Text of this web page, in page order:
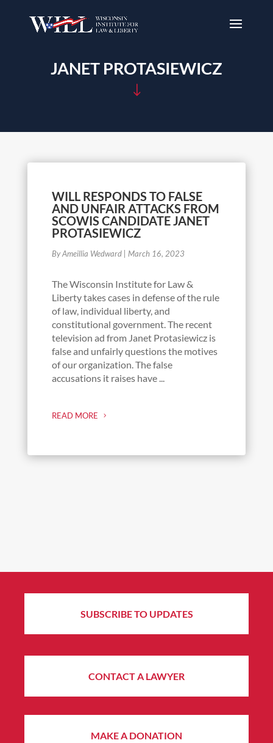
JANET PROTASIEWICZ
"
WILL RESPONDS TO FALSE
AND UNFAIR ATTACKS FROM
SCOWIS CANDIDATE JANET
PROTASIEWICZ
By Ameillia Wedward| March 16, 2023
The Wisconsin Institute for Law &
Liberty takes cases in defense of the rule
of law, individual liberty, and
constitutional government. The recent
television ad from Janet Protasiewicz is
false and unfairly questions the motives
of our organization. The false
accusations it raises have ...
READ MORE
SUBSCRIBE TO UPDATES
CONTACT A LAWYER
MAKE A DONATION